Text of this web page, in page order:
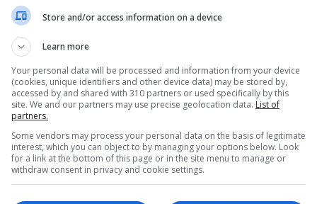
seize the opportunity to regain his edge. The upcoming
layout will not disproportionately favour either driver. With
his footing and re-establish his position in the title race.
for Piastri as he aims to stop the rot and ensure that he
Norris and a resurgent Max Verstappen. The next few races
and a strong performance in São Paulo is essential to
Store and/or access information on a device
Learn more
Your personal data will be processed and information from your device
(cookies, unique identifiers and other device data) may be stored by,
accessed by and shared with 310 partners or used specifically by this
site. We and our partners may use precise geolocation data. List of
partners.
Some vendors may process your personal data on the basis of legitimate
interest, which you can object to by managing your options below. Look
for a link at the bottom of this page or in the site menu to manage or
withdraw consent in privacy and cookie settings.